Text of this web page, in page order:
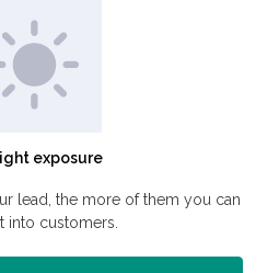
exposure
lead, the more of them you can
into customers.